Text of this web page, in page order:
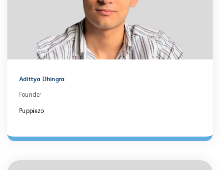
Adittya Dhingra
Founder
Puppiezo